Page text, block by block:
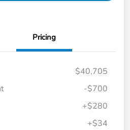
Pricing
$40,705
-$700
+$280
+$34